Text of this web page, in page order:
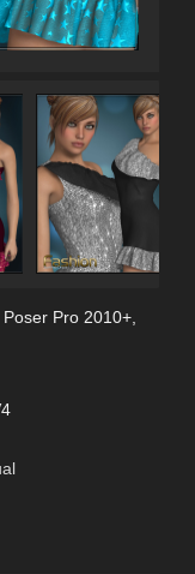
Pro 2010+,